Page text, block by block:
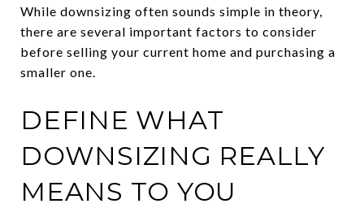
While downsizing often sounds simple in theory,
there are several important factors to consider
before selling your current home and purchasing a
smaller one.
DEFINE WHAT
DOWNSIZING REALLY
MEANS TO YOU